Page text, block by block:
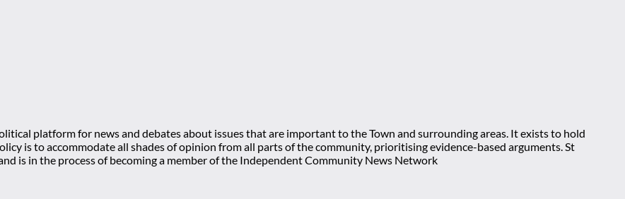
platform for news and debates about issues that are important to the Town and surrounding areas. It exists to hold
is to accommodate all shades of opinion from all parts of the community, prioritising evidence-based arguments. St
is in the process of becoming a member of the Independent Community News Network